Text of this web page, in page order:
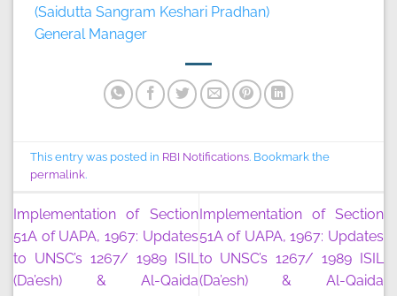
(Saidutta Sangram Keshari Pradhan)
General Manager
This entry was posted in RBI Notifications. Bookmark the
permalink.
Implementation of Section
51A of UAPA, 1967: Updates
to UNSC’s 1267/ 1989 ISIL
(Da’esh) & Al-Qaida
Implementation of Section
51A of UAPA, 1967: Updates
to UNSC’s 1267/ 1989 ISIL
(Da’esh) & Al-Qaida